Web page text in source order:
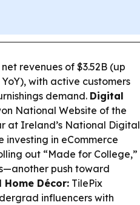
revenues of $3.52B (up
with active customers
demand. Digital
National Website of the
at Ireland’s National Digital
in eCommerce
out “Made for College,”
push toward
Décor: TilePix
influencers with